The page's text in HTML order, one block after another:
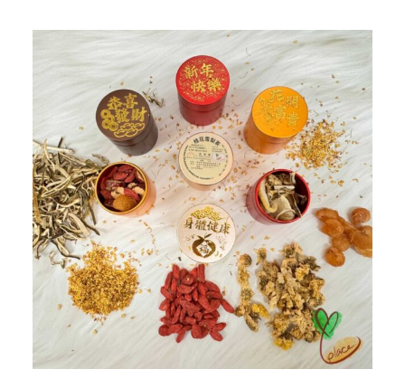
variants.
options
be
chosen
on
the
product
page
through
$75.00